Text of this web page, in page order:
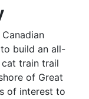
build an all-
train trail
of Great
of interest to